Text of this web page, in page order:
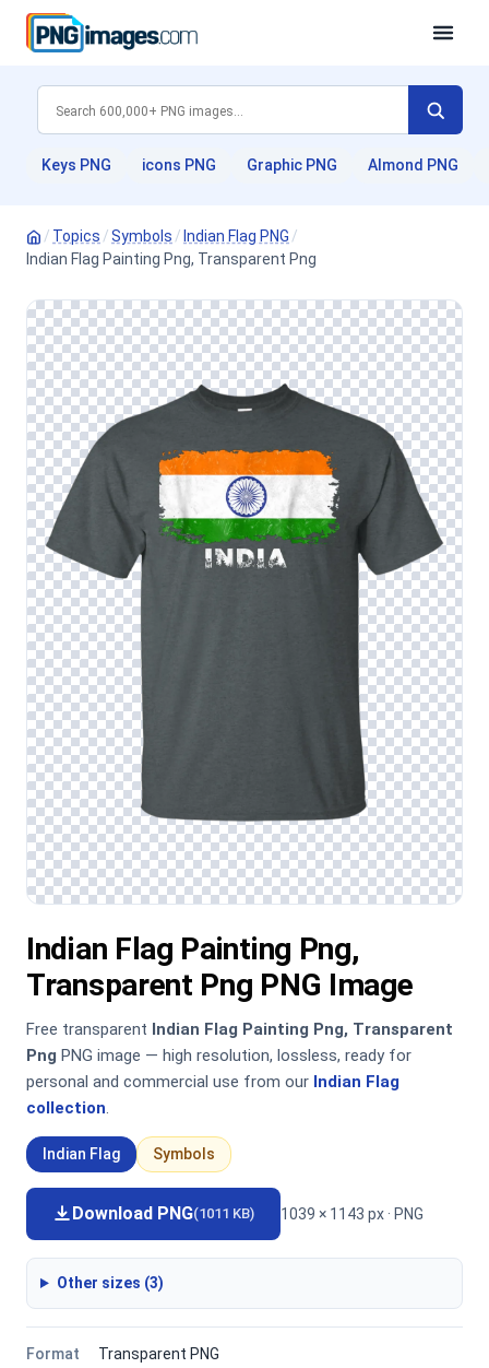
Keys PNG icons PNG Graphic PNG Almond PNG
/ Topics /Symbols / Indian Flag PNG /
Indian Flag Painting Png, Transparent Png
Indian Flag Painting Png,
Transparent Png PNG Image
Free transparent Indian Flag Painting Png, Transparent
Png PNG image — high resolution, lossless, ready for
personal and commercial use from our Indian Flag
collection.
Indian Flag Symbols
Download PNG(1011 KB) 1039 × 1143 px · PNG
Other sizes (3)
Format
Transparent PNG